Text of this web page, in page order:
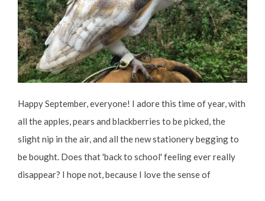
Happy September, everyone! I adore this time of year, with
all the apples, pears and blackberries to be picked, the
slight nip in the air, and all the new stationery begging to
be bought. Does that 'back to school' feeling ever really
disappear? I hope not, because I love the sense of